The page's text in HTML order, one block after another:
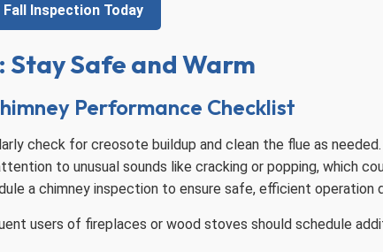
Inspection Today
Safe and Warm
Performance Checklist
check for creosote buildup and clean the flue as needed.
to unusual sounds like cracking or popping, which
a chimney inspection to ensure safe, efficient operation
users of fireplaces or wood stoves should schedule